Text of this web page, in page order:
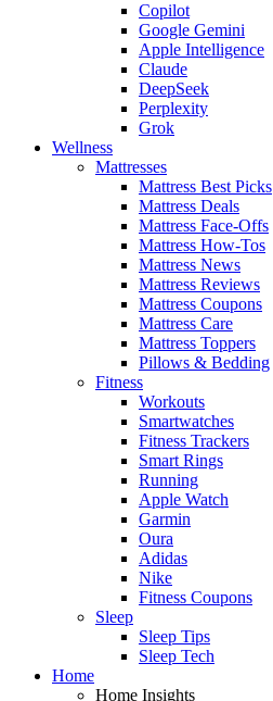
Copilot
Google Gemini
Apple Intelligence
Claude
DeepSeek
Perplexity
Grok
Wellness
Mattresses
Mattress Best Picks
Mattress Deals
Mattress Face-Offs
Mattress How-Tos
Mattress News
Mattress Reviews
Mattress Coupons
Mattress Care
Mattress Toppers
Pillows & Bedding
Fitness
Workouts
Smartwatches
Fitness Trackers
Smart Rings
Running
Apple Watch
Garmin
Oura
Adidas
Nike
Fitness Coupons
Sleep
Sleep Tips
Sleep Tech
Home
Home Insights